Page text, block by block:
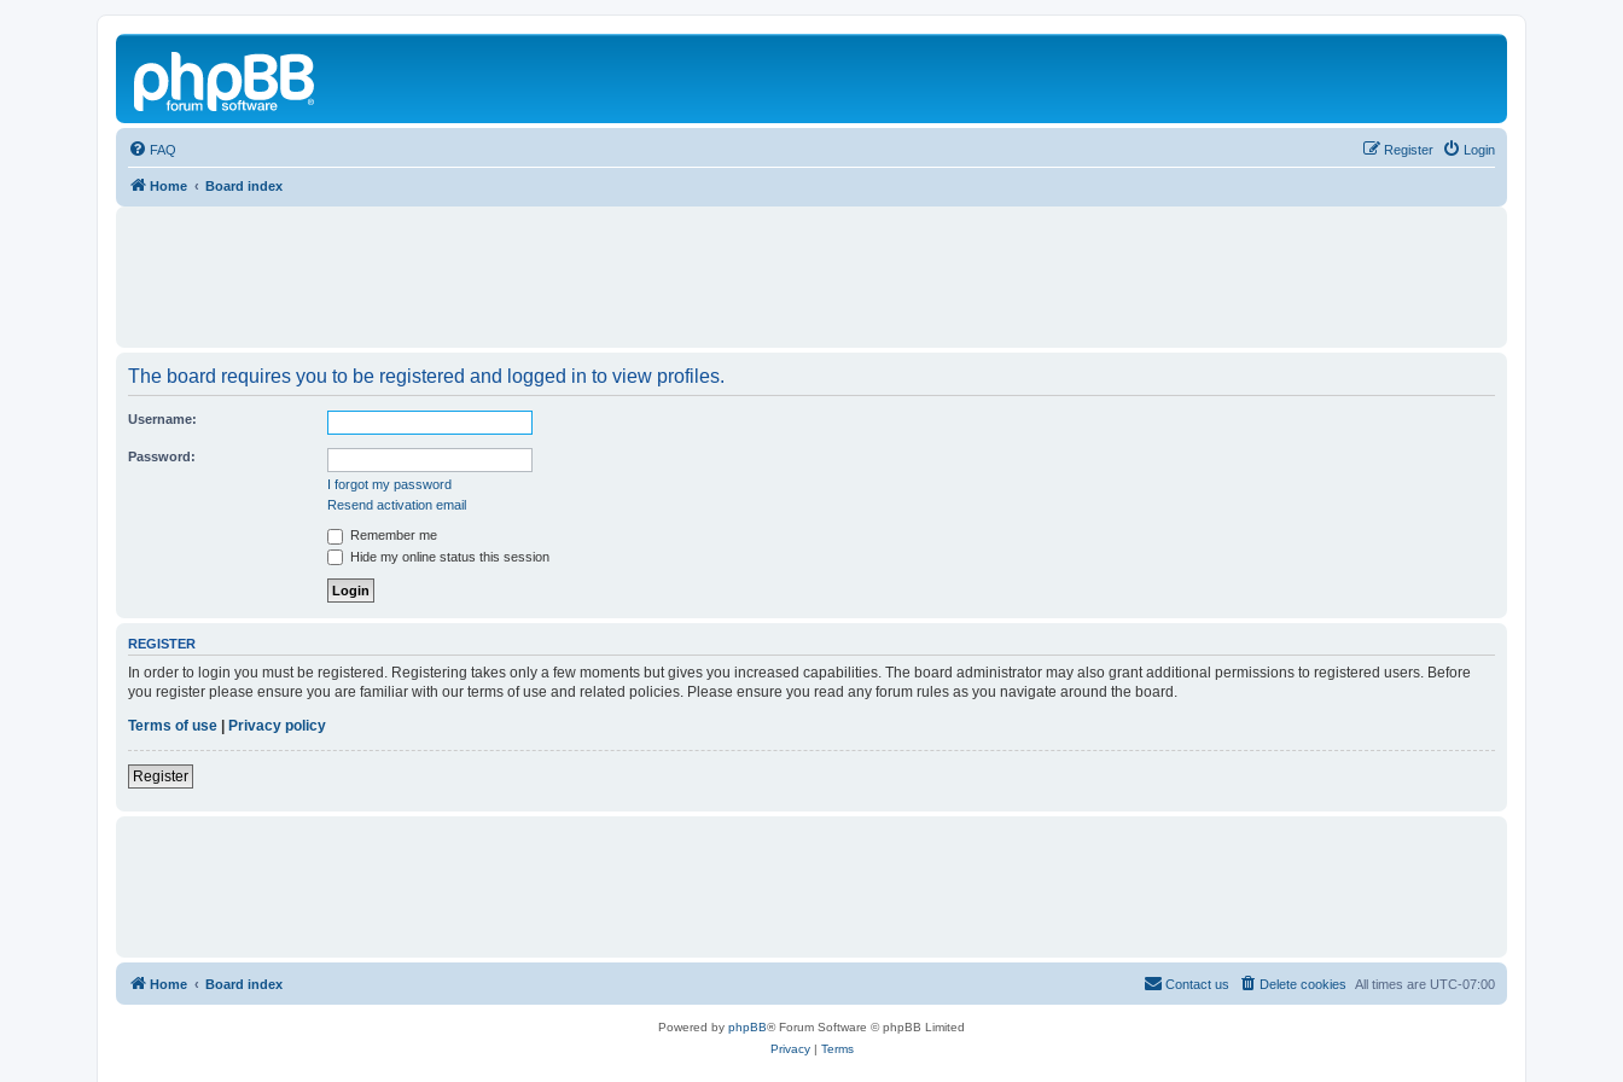
FAQ Login
Register
Home Board index
The board requires you to be registered and logged in to view profiles.
Username:
Password:
I forgot my password
Resend activation email
Remember me
Hide my online status this session
REGISTER
In order to login you must be registered. Registering takes only a few moments but gives you increased capabilities. The board administrator may also grant additional permissions to registered users. Before
you register please ensure you are familiar with our terms of use and related policies. Please ensure you read any forum rules as you navigate around the board.
Terms of use | Privacy policy
Register
Home Board index All times are UTC-07:00
Delete cookies
Contact us
Powered by phpBB® Forum Software © phpBB Limited
Privacy| Terms